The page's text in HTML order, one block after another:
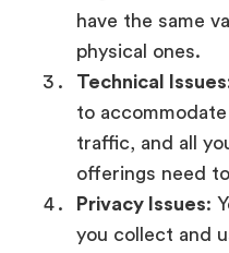
have the same
physical ones.
Technical Issues
to
traffic, and all
offerings need
Privacy Issues:
you collect and